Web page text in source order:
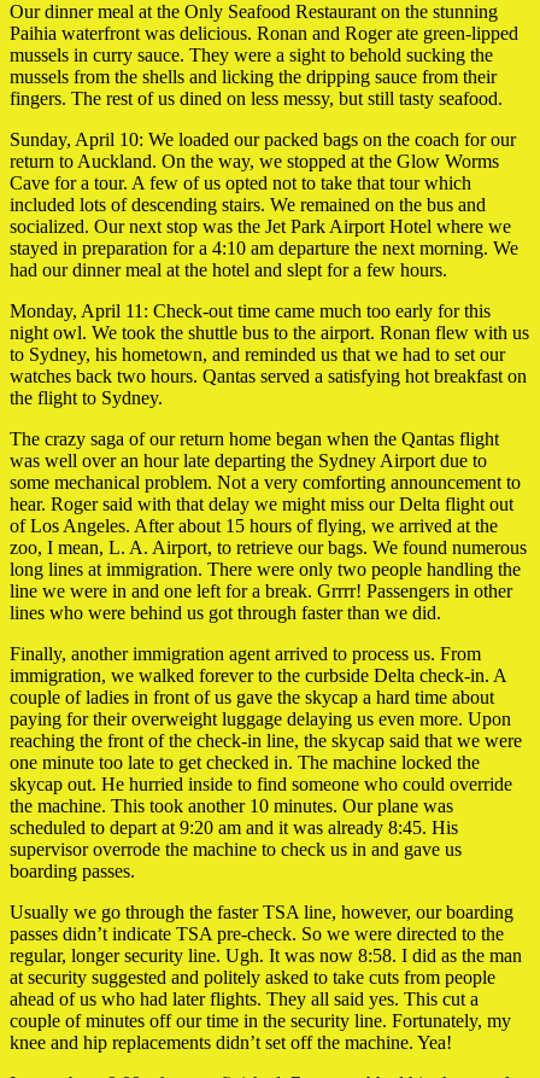
Our dinner meal at the Only Seafood Restaurant on the stunning
Paihia waterfront was delicious. Ronan and Roger ate green-lipped
mussels in curry sauce. They were a sight to behold sucking the
mussels from the shells and licking the dripping sauce from their
fingers. The rest of us dined on less messy, but still tasty seafood.
Sunday, April 10: We loaded our packed bags on the coach for our
return to Auckland. On the way, we stopped at the Glow Worms
Cave for a tour. A few of us opted not to take that tour which
included lots of descending stairs. We remained on the bus and
socialized. Our next stop was the Jet Park Airport Hotel where we
stayed in preparation for a 4:10 am departure the next morning. We
had our dinner meal at the hotel and slept for a few hours.
Monday, April 11: Check-out time came much too early for this
night owl. We took the shuttle bus to the airport. Ronan flew with us
to Sydney, his hometown, and reminded us that we had to set our
watches back two hours. Qantas served a satisfying hot breakfast on
the flight to Sydney.
The crazy saga of our return home began when the Qantas flight
was well over an hour late departing the Sydney Airport due to
some mechanical problem. Not a very comforting announcement to
hear. Roger said with that delay we might miss our Delta flight out
of Los Angeles. After about 15 hours of flying, we arrived at the
zoo, I mean, L. A. Airport, to retrieve our bags. We found numerous
long lines at immigration. There were only two people handling the
line we were in and one left for a break. Grrrr! Passengers in other
lines who were behind us got through faster than we did.
Finally, another immigration agent arrived to process us. From
immigration, we walked forever to the curbside Delta check-in. A
couple of ladies in front of us gave the skycap a hard time about
paying for their overweight luggage delaying us even more. Upon
reaching the front of the check-in line, the skycap said that we were
one minute too late to get checked in. The machine locked the
skycap out. He hurried inside to find someone who could override
the machine. This took another 10 minutes. Our plane was
scheduled to depart at 9:20 am and it was already 8:45. His
supervisor overrode the machine to check us in and gave us
boarding passes.
Usually we go through the faster TSA line, however, our boarding
passes didn’t indicate TSA pre-check. So we were directed to the
regular, longer security line. Ugh. It was now 8:58. I did as the man
at security suggested and politely asked to take cuts from people
ahead of us who had later flights. They all said yes. This cut a
couple of minutes off our time in the security line. Fortunately, my
knee and hip replacements didn’t set off the machine. Yea!